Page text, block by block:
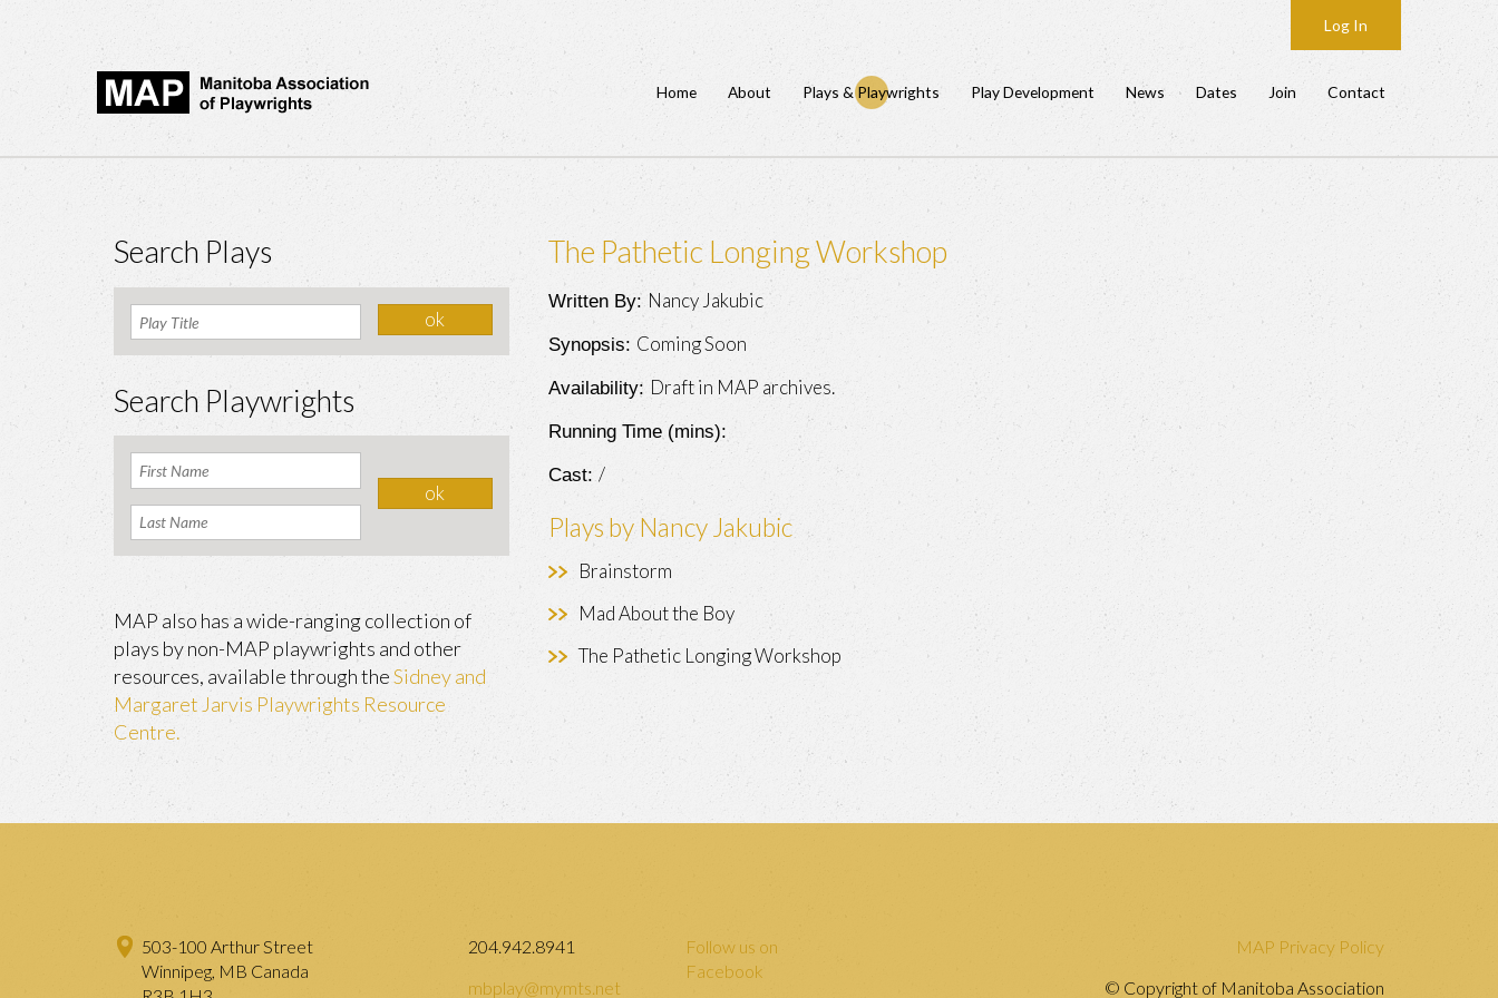
Log In
Home About Plays & Playwrights Play Development News Dates Join Contact
The Pathetic Longing Workshop
Written By: Nancy Jakubic
Synopsis: Coming Soon
Availability: Draft in MAP archives.
Running Time (mins):
Cast:/
Plays by Nancy Jakubic
Brainstorm
Mad About the Boy
The Pathetic Longing Workshop
Search Plays
Search Playwrights
MAP also has a wide-ranging collection of
plays by non-MAP playwrights and other
resources, available through theSidney and
Margaret Jarvis Playwrights Resource
Centre.
503-100 Arthur Street
Winnipeg, MB Canada
204.942.8941
mbplay@mymts.net
Follow us on
Facebook
MAP Privacy Policy
© Copyright of Manitoba Association